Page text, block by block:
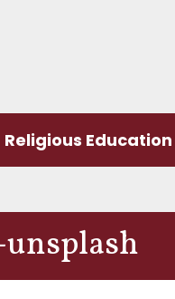
Religious Education